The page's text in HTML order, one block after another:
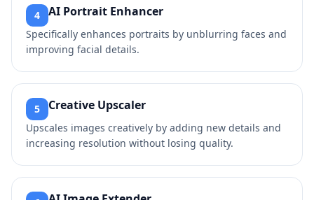
4 AI Portrait Enhancer
Specifically enhances portraits by unblurring faces and
improving facial details.
5 Creative Upscaler
Upscales images creatively by adding new details and
increasing resolution without losing quality.